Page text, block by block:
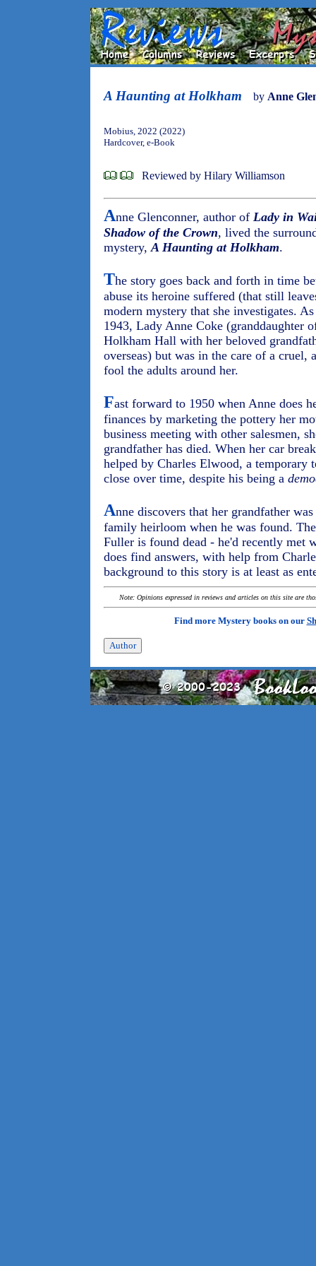
A Haunting at Holkham by Anne
Mobius, 2022 (2022)
Hardcover, e-Book
Reviewed by Hilary Williamson
Anne Glenconner, author of Lady in
Shadow of the Crown, lived the
mystery,A Haunting at Holkham.
The story goes back and forth in time
abuse its heroine suffered (that still
modern mystery that she investigates.
1943, Lady Anne Coke (granddaughter
Holkham Hall with her beloved
overseas) but was in the care of a cruel,
fool the adults around her.
Fast forward to 1950 when Anne does
finances by marketing the pottery her
business meeting with other salesmen,
grandfather has died. When her car
helped by Charles Elwood, a temporary
close over time, despite his being a
Anne discovers that her grandfather
family heirloom when he was found.
Fuller is found dead - he'd recently met
does find answers, with help from
background to this story is at least as
Note: Opinions expressed in reviews and articles on this site are
Find more Mystery books on our